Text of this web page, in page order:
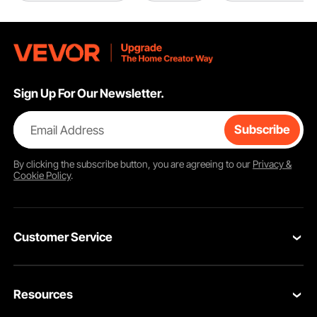
Sign Up For Our Newsletter.
Email Address Subscribe
By clicking thesubscribebutton, you are agreeing to our Privacy &
Cookie Policy.
Customer Service
Return & Refund
Resources